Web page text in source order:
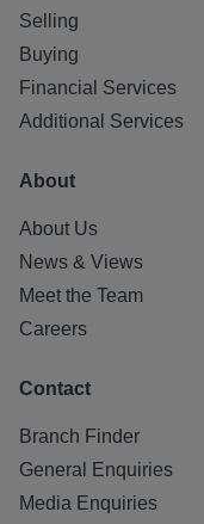
Selling
Buying
Financial Services
Additional Services
About
About Us
News & Views
Meet the Team
Careers
Contact
Branch Finder
General Enquiries
Media Enquiries